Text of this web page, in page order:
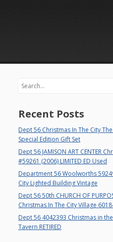
Search
Recent Posts
Dept 56 Christmas In The City
Special Edition Gift Set
Dept 56 JAMISON ART CENTER
#59261 (2006) LIMITED ED Used
Department 56 Woolworths
City Lighted Building Vintage
Dept 56 50th CHURCH OF
Christmas In The City Village
Dept 56 4042393 Christmas in
Tavern RETIRED